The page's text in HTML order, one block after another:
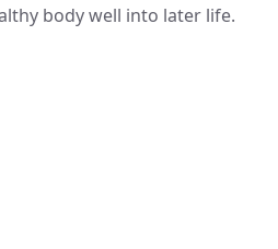
body well into later life.